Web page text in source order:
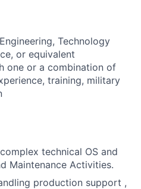
Technology
or equivalent
one or a combination of
training, military
technical OS and
Maintenance Activities.
production support ,